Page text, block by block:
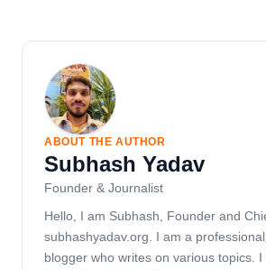
ABOUT THE AUTHOR
Subhash Yadav
Founder & Journalist
Hello, I am Subhash, Founder and
subhashyadav.org. I am a
blogger who writes on various topics.